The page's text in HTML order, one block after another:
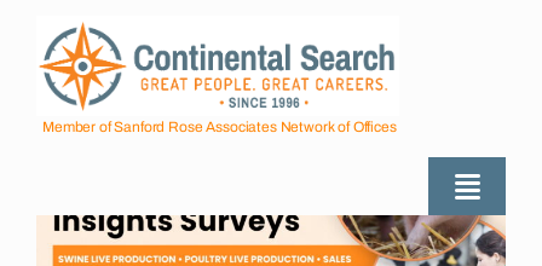
content
Member of Sanford Rose Associates Network of Offices
Toggle
About